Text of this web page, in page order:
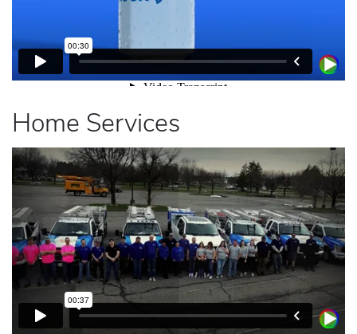
Home Services